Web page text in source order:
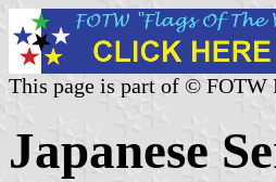
This page is part of © FOTW
Japanese